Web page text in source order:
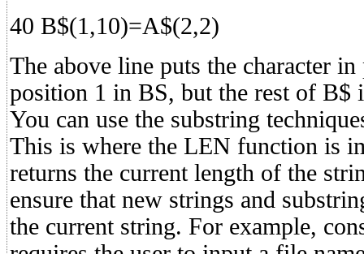
40 B$(1,10)=A$(2,2)
The above line puts the character
position 1 in BS, but the rest of B$
You can use the substring
This is where the LEN function is
returns the current length of the
ensure that new strings and
the current string. For example,